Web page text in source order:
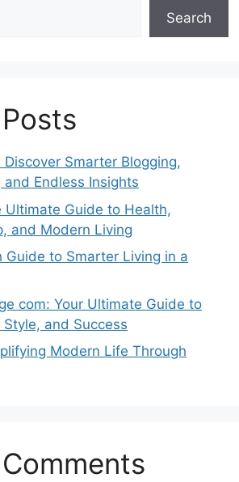
Search
Smarter Blogging,
Endless Insights
Ultimate Guide to Health,
and Modern Living
Guide to Smarter Living in a
com: Your Ultimate Guide to
and Success
Modern Life Through